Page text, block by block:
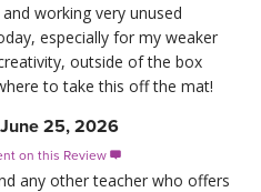
working very unused
especially for my weaker
outside of the box
to take this off the mat!
25, 2026
on this Review 
any other teacher who offers